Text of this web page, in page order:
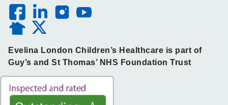
Evelina London Children’s Healthcare is part of
Guy’s and St Thomas’ NHS Foundation Trust